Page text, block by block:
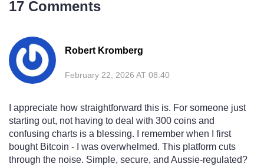
17 Comments
Robert Kromberg
February 22, 2026 AT 08:40
I appreciate how straightforward this is. For someone just
starting out, not having to deal with 300 coins and
confusing charts is a blessing. I remember when I first
bought Bitcoin - I was overwhelmed. This platform cuts
through the noise. Simple, secure, and Aussie-regulated?